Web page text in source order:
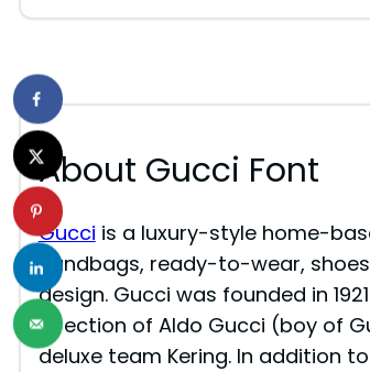
About Gucci Font
Gucci is a luxury-style home-
handbags, ready-to-wear,
design. Gucci was founded in
direction of Aldo Gucci (boy of
deluxe team Kering. In addition